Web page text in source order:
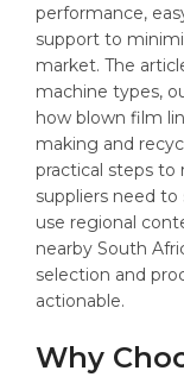
performance,
support to
market. The
machine types,
how blown film
making and
practical steps
suppliers need
use regional
nearby South
selection and
actionable.
Why